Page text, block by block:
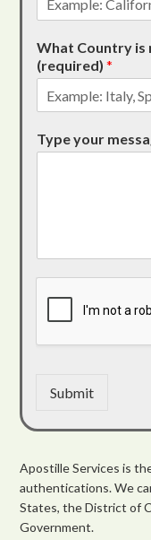
What Country is
(required)*
Type your
Submit
Apostille Services is
authentications. We
States, the District of
Government.